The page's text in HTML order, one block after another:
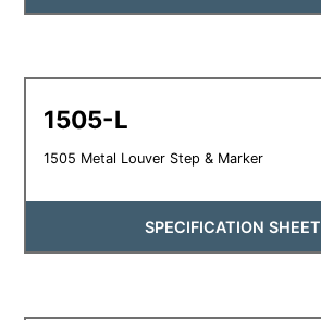
1505-L
1505 Metal Louver Step & Marker
SPECIFICATION SHEET